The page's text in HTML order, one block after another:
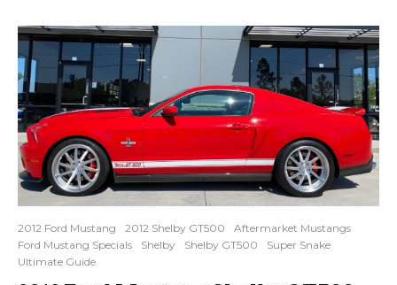
2012 Ford Mustang 2012 Shelby GT500
Aftermarket Mustangs
Ford Mustang Specials
Shelby Shelby GT500
Super Snake
Ultimate Guide